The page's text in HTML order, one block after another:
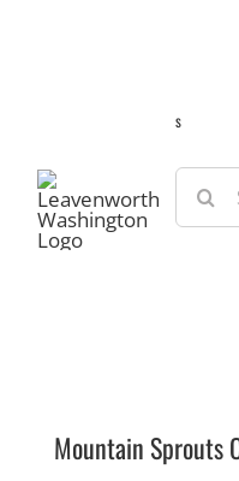
s
Search
for:
Mountain Sprouts